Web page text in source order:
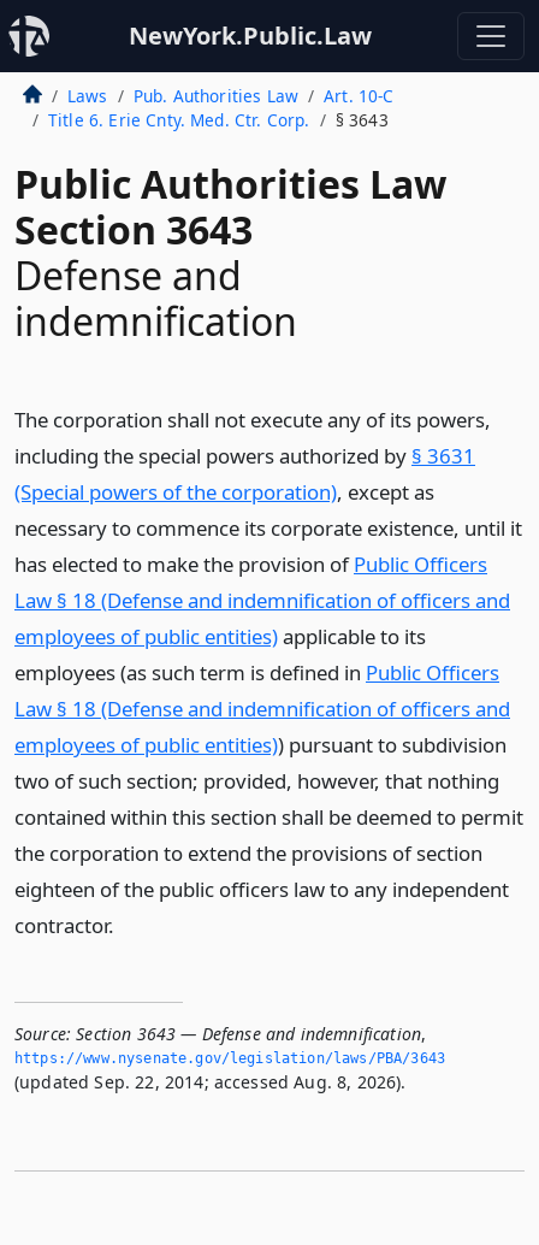
NewYork.Public.Law
Laws Pub. Authorities Law
Art. 10-C
Title 6. Erie Cnty. Med. Ctr. Corp.
§ 3643
Public Authorities Law
Section 3643
Defense and
indemnification
The corporation shall not execute any of its powers,
including the special powers authorized by § 3631
(Special powers of the corporation), except as
necessary to commence its corporate existence, until it
has elected to make the provision ofPublic Officers
Law § 18 (Defense and indemnification of officers and
employees of public entities)applicable to its
employees (as such term is defined in Public Officers
Law § 18 (Defense and indemnification of officers and
employees of public entities)) pursuant to subdivision
two of such section; provided, however, that nothing
contained within this section shall be deemed to permit
the corporation to extend the provisions of section
eighteen of the public officers law to any independent
contractor.
Source: Section 3643 — Defense and indemnification,
https://www.­nysenate.­gov/legislation/laws/PBA/3643
(updated Sep. 22, 2014; accessed Aug. 8, 2026).